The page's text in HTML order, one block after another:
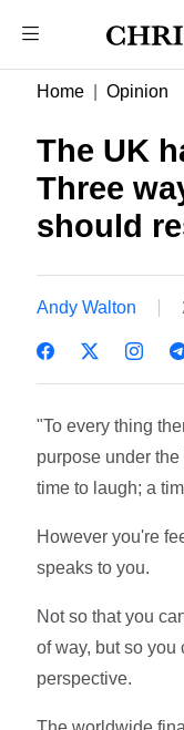
Home Opinion
The UK
Three
should
Andy Walton
"To every thing
purpose under
time to laugh; a
However you're
speaks to you.
Not so that you
of way, but so you
perspective.